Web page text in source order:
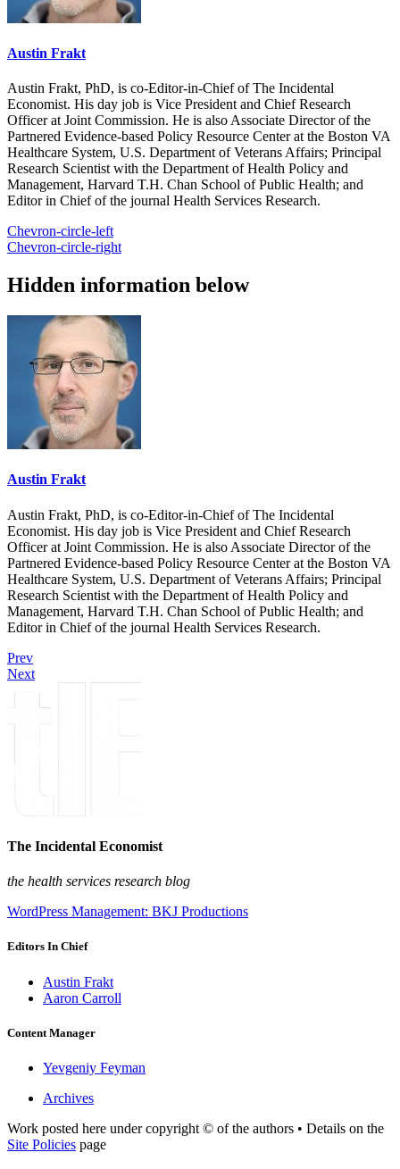
Austin Frakt
Austin Frakt, PhD, is co-Editor-in-Chief of The Incidental
Economist. His day job is Vice President and Chief Research
Officer at Joint Commission. He is also Associate Director of the
Partnered Evidence-based Policy Resource Center at the Boston VA
Healthcare System, U.S. Department of Veterans Affairs; Principal
Research Scientist with the Department of Health Policy and
Management, Harvard T.H. Chan School of Public Health; and
Editor in Chief of the journal Health Services Research.
Chevron-circle-left
Chevron-circle-right
Hidden information below
Austin Frakt
Austin Frakt, PhD, is co-Editor-in-Chief of The Incidental
Economist. His day job is Vice President and Chief Research
Officer at Joint Commission. He is also Associate Director of the
Partnered Evidence-based Policy Resource Center at the Boston VA
Healthcare System, U.S. Department of Veterans Affairs; Principal
Research Scientist with the Department of Health Policy and
Management, Harvard T.H. Chan School of Public Health; and
Editor in Chief of the journal Health Services Research.
Prev
Next
The Incidental Economist
the health services research blog
WordPress Management: BKJ Productions
Editors In Chief
Austin Frakt
Aaron Carroll
Content Manager
Yevgeniy Feyman
Archives
Work posted here under copyright © of the authors • Details on the
Site Policies page